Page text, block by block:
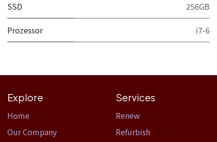
SSD 256GB
Prozessor i7-6
Explore
Home​
Our Company
Services
Renew
Refurbish